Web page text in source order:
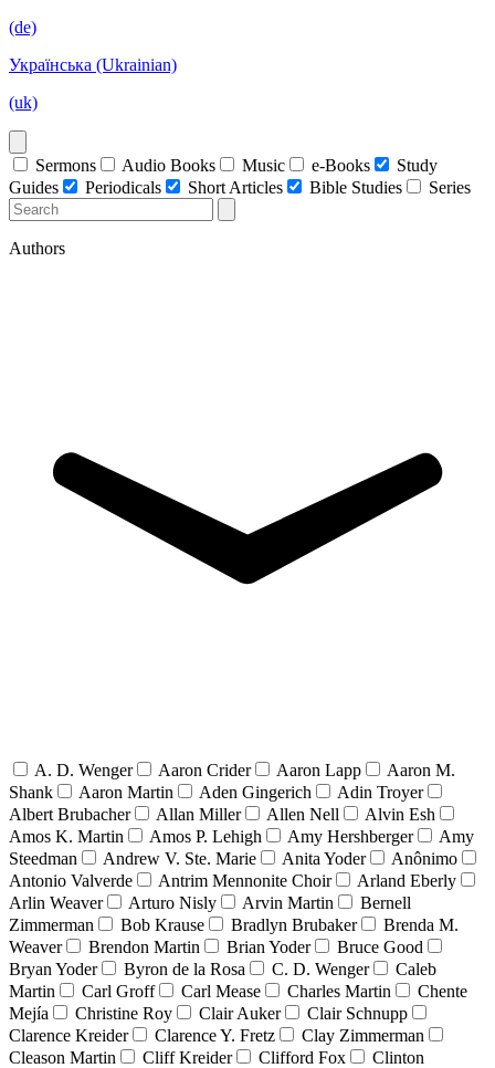
(de)
Українська (Ukrainian)
(uk)
Sermons Audio Books Music e-Books
Study
Guides
Periodicals Short Articles Bible Studies Series
Authors
A. D. Wenger Aaron Crider Aaron Lapp
Aaron M.
Shank
Aaron Martin Aden Gingerich
Adin Troyer
Albert Brubacher
Allan Miller Allen Nell
Alvin Esh
Amos K. Martin
Amos P. Lehigh Amy Hershberger
Amy
Steedman
Andrew V. Ste. Marie Anita Yoder
Anônimo
Antonio Valverde
Antrim Mennonite Choir
Arland Eberly
Arlin Weaver
Arturo Nisly Arvin Martin
Bernell
Zimmerman
Bob Krause Bradlyn Brubaker
Brenda M.
Weaver
Brendon Martin Brian Yoder
Bruce Good
Bryan Yoder
Byron de la Rosa C. D. Wenger
Caleb
Martin
Carl Groff Carl Mease Charles Martin
Chente
Mejía
Christine Roy Clair Auker
Clair Schnupp
Clarence Kreider
Clarence Y. Fretz
Clay Zimmerman
Cleason Martin
Cliff Kreider Clifford Fox
Clinton